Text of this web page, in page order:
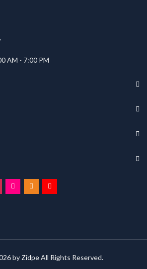
AM - 7:00 PM
by ZidpeAll Rights Reserved.